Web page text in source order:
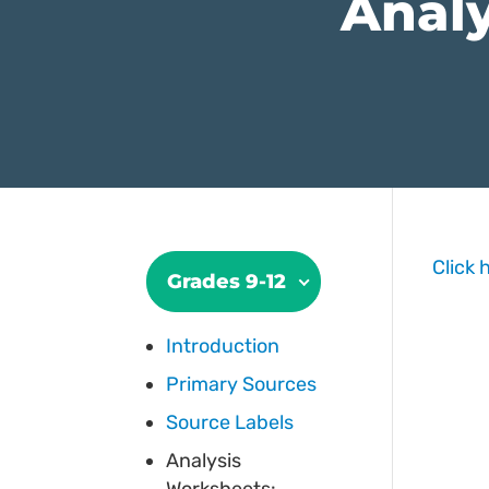
Grades 9-12
Introduction
Primary Sources
Source Labels
Analysis
Click